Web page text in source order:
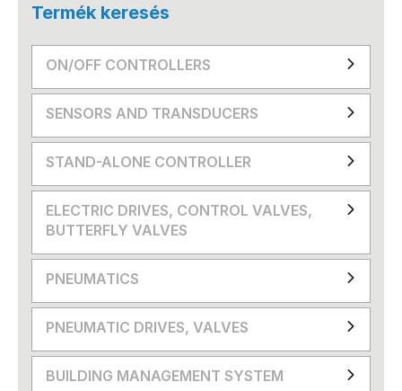
Termék keresés
ON/OFF CONTROLLERS
SENSORS AND TRANSDUCERS
STAND-ALONE CONTROLLER
ELECTRIC DRIVES, CONTROL VALVES,
BUTTERFLY VALVES
PNEUMATICS
PNEUMATIC DRIVES, VALVES
BUILDING MANAGEMENT SYSTEM